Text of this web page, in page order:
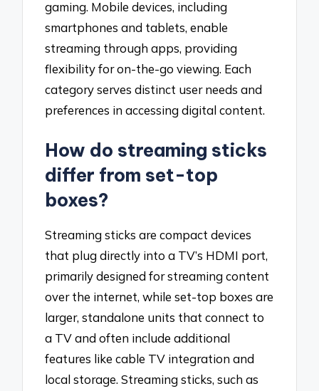
gaming. Mobile devices, including
smartphones and tablets, enable
streaming through apps, providing
flexibility for on-the-go viewing. Each
category serves distinct user needs and
preferences in accessing digital content.
How do streaming sticks
differ from set-top
boxes?
Streaming sticks are compact devices
that plug directly into a TV’s HDMI port,
primarily designed for streaming content
over the internet, while set-top boxes are
larger, standalone units that connect to
a TV and often include additional
features like cable TV integration and
local storage. Streaming sticks, such as